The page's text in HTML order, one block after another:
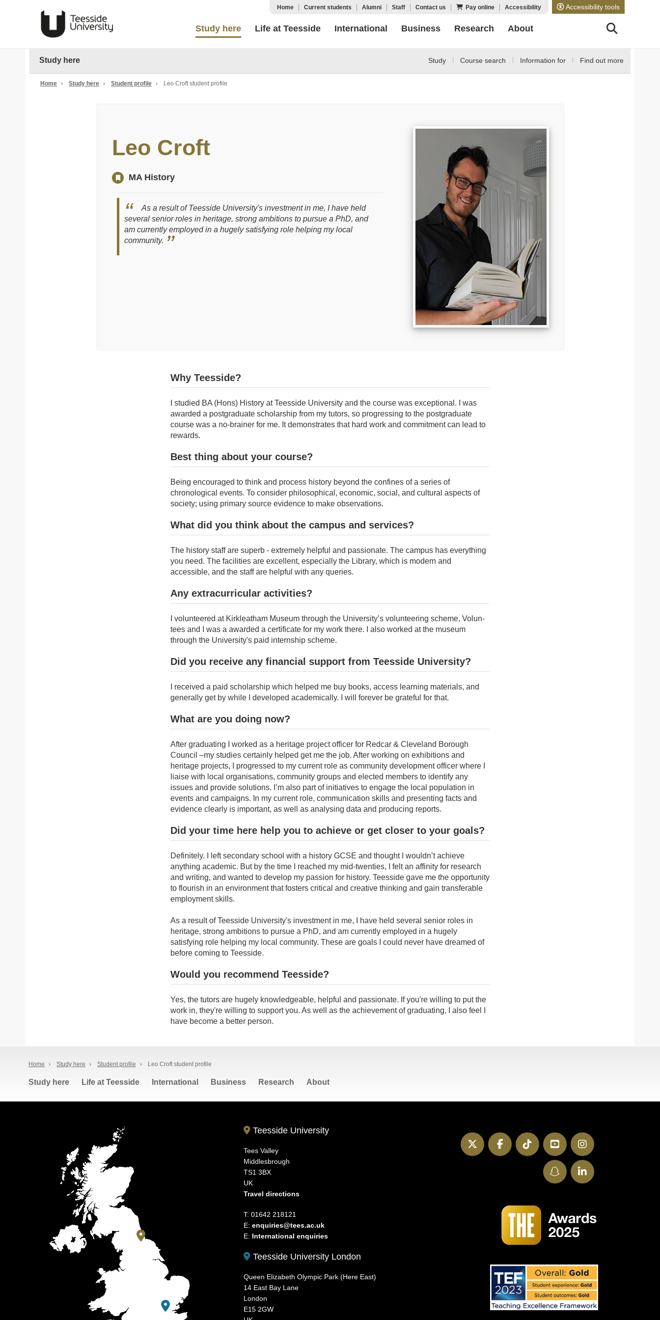
Accessibility tools
Home Current students Alumni Staff Contact us Pay online Accessibility
Study here Life at Teesside International Business Research About
Study here Study Course search Information for Find out more
Home › Study here › Student profile › Leo Croft student profile
Leo Croft
MA History
As a result of Teesside University's investment in me, I have held
several senior roles in heritage, strong ambitions to pursue a PhD, and
am currently employed in a hugely satisfying role helping my local
community.
Why Teesside?
I studied BA (Hons) History at Teesside University and the course was exceptional. I was
awarded a postgraduate scholarship from my tutors, so progressing to the postgraduate
course was a no-brainer for me. It demonstrates that hard work and commitment can lead to
rewards.
Best thing about your course?
Being encouraged to think and process history beyond the confines of a series of
chronological events. To consider philosophical, economic, social, and cultural aspects of
society; using primary source evidence to make observations.
What did you think about the campus and services?
The history staff are superb - extremely helpful and passionate. The campus has everything
you need. The facilities are excellent, especially the Library, which is modern and
accessible, and the staff are helpful with any queries.
Any extracurricular activities?
I volunteered at Kirkleatham Museum through the University’s volunteering scheme, Volun-
tees and I was a awarded a certificate for my work there. I also worked at the museum
through the University's paid internship scheme.
Did you receive any financial support from Teesside University?
I received a paid scholarship which helped me buy books, access learning materials, and
generally get by while I developed academically. I will forever be grateful for that.
What are you doing now?
After graduating I worked as a heritage project officer for Redcar & Cleveland Borough
Council –my studies certainly helped get me the job. After working on exhibitions and
heritage projects, I progressed to my current role as community development officer where I
liaise with local organisations, community groups and elected members to identify any
issues and provide solutions. I’m also part of initiatives to engage the local population in
events and campaigns. In my current role, communication skills and presenting facts and
evidence clearly is important, as well as analysing data and producing reports.
Did your time here help you to achieve or get closer to your goals?
Definitely. I left secondary school with a history GCSE and thought I wouldn’t achieve
anything academic. But by the time I reached my mid-twenties, I felt an affinity for research
and writing, and wanted to develop my passion for history. Teesside gave me the opportunity
to flourish in an environment that fosters critical and creative thinking and gain transferable
employment skills.
As a result of Teesside University's investment in me, I have held several senior roles in
heritage, strong ambitions to pursue a PhD, and am currently employed in a hugely
satisfying role helping my local community. These are goals I could never have dreamed of
before coming to Teesside.
Would you recommend Teesside?
Yes, the tutors are hugely knowledgeable, helpful and passionate. If you're willing to put the
work in, they're willing to support you. As well as the achievement of graduating, I also feel I
have become a better person.
Home › Study here › Student profile › Leo Croft student profile
Study here Life at Teesside International Business Research About
Teesside University
Tees Valley
Middlesbrough
TS1 3BX
UK
Travel directions
T: 01642 218121
E:enquiries@tees.ac.uk
E: International enquiries
Teesside University London
Queen Elizabeth Olympic Park (Here East)
14 East Bay Lane
London
E15 2GW
Instagram
YouTube
TikTok
Facebook
Twitter
LinkedIn
SnapChat